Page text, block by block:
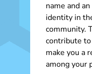
name and
identity in
community.
contribute to
make you a
among your